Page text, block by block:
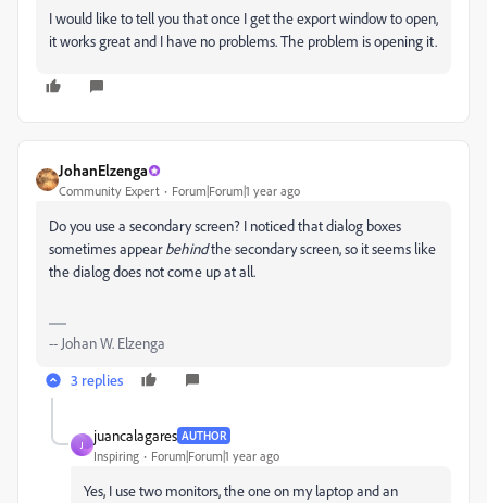
I would like to tell you that once I get the export window to open,
it works great and I have no problems. The problem is opening it.
JohanElzenga
Community Expert Forum|Forum|1 year ago
Do you use a secondary screen? I noticed that dialog boxes
sometimes appearbehindthe secondary screen, so it seems like
the dialog does not come up at all.
-- Johan W. Elzenga
3 replies
J
juancalagares AUTHOR
Inspiring Forum|Forum|1 year ago
Yes, I use two monitors, the one on my laptop and an